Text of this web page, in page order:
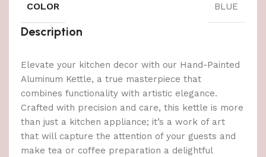
COLOR BLUE
Description
Elevate your kitchen decor with our Hand-Painted
Aluminum Kettle, a true masterpiece that
combines functionality with artistic elegance.
Crafted with precision and care, this kettle is more
than just a kitchen appliance; it’s a work of art
that will capture the attention of your guests and
make tea or coffee preparation a delightful